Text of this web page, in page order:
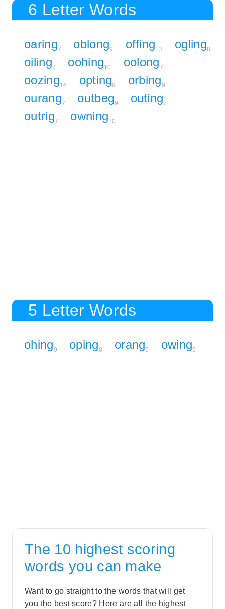
6 Letter Words
oaring7 oblong9 offing13 ogling8
oiling7 oohing10 oolong7
oozing16 opting9 orbing9
ourang7 outbeg9 outing7
outrig7 owning10
5 Letter Words
ohing9 oping8 orang6 owing9
The 10 highest scoring
words you can make
Want to go straight to the words that will get
you the best score? Here are all the highest